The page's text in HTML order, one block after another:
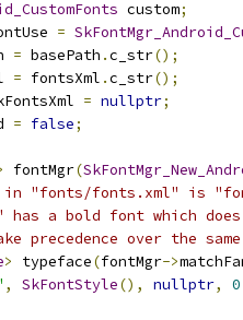
custom;
=
= basePath .c_str();
= fontsXml .c_str();
= nullptr;
= false;
fontMgr(
"fonts/fonts.xml" is
has a bold font which
precedence over the
> typeface(fontMgr->
, SkFontStyle(), nullptr, 0